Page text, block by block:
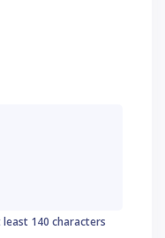
140 characters